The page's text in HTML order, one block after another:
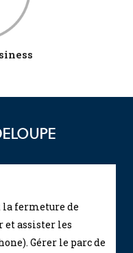
la fermeture de
et assister les
Gérer le parc de